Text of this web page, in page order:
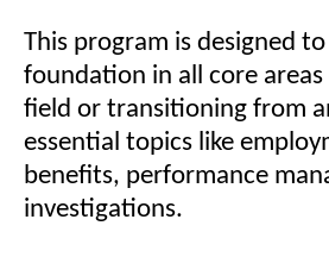
This program is designed
foundation in all core
field or transitioning from
essential topics like
benefits, performance
investigations.